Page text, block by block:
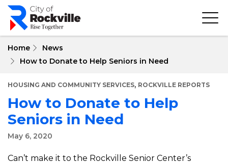
Skip
main
Home
News
How to Donate to Help Seniors in Need
HOUSING AND COMMUNITY SERVICES, ROCKVILLE REPORTS
How to Donate to Help
Seniors in Need
May 6, 2020
Can’t make it to the Rockville Senior Center’s